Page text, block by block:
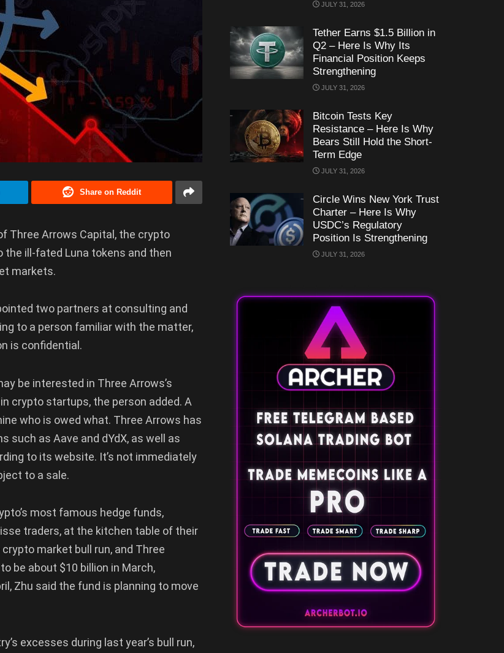
Share on Reddit
Three Arrows Capital, the crypto
ill-fated Luna tokens and then
markets.
two partners at consulting and
to a person familiar with the matter,
is confidential.
be interested in Three Arrows’s
crypto startups, the person added. A
who is owed what. Three Arrows has
such as Aave and dYdX, as well as
to its website. It’s not immediately
to a sale.
most famous hedge funds,
traders, at the kitchen table of their
market bull run, and Three
be about $10 billion in March,
Zhu said the fund is planning to move
excesses during last year’s bull run,
JULY 31, 2026
Tether Earns $1.5 Billion in
Q2 – Here Is Why Its
Financial Position Keeps
Strengthening
JULY 31, 2026
Bitcoin Tests Key
Resistance – Here Is Why
Bears Still Hold the Short-
Term Edge
JULY 31, 2026
Circle Wins New York Trust
Charter – Here Is Why
USDC’s Regulatory
Position Is Strengthening
JULY 31, 2026